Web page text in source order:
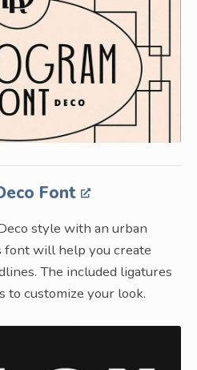
Font
style with an urban
font will help you create
The included ligatures
customize your look.